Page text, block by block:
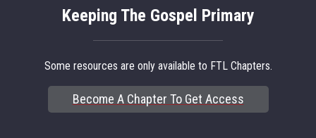
Keeping The Gospel Primary
Some resources are only available to FTL Chapters.
Become A Chapter To Get Access